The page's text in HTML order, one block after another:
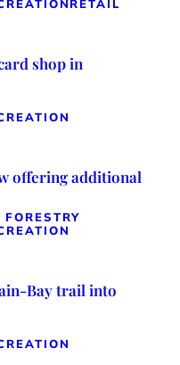
RETAIL
shop in
offering additional
Bay trail into